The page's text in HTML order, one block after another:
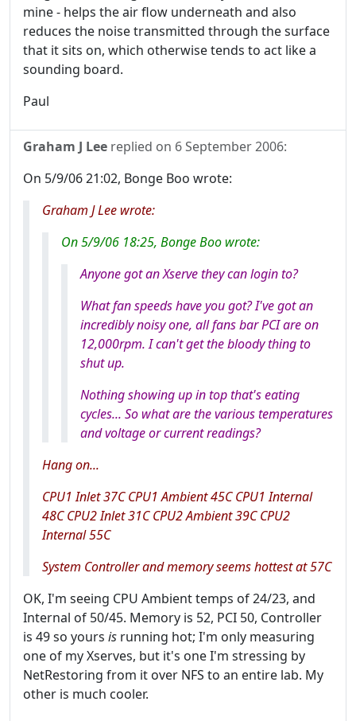
mine - helps the air flow underneath and also
reduces the noise transmitted through the surface
that it sits on, which otherwise tends to act like a
sounding board.
Paul
Graham J Lee replied on 6 September 2006:
On 5/9/06 21:02, Bonge Boo wrote:
Graham J Lee wrote:
On 5/9/06 18:25, Bonge Boo wrote:
Anyone got an Xserve they can login to?
What fan speeds have you got? I've got an
incredibly noisy one, all fans bar PCI are on
12,000rpm. I can't get the bloody thing to
shut up.
Nothing showing up in top that's eating
cycles... So what are the various temperatures
and voltage or current readings?
Hang on...
CPU1 Inlet 37C CPU1 Ambient 45C CPU1 Internal
48C CPU2 Inlet 31C CPU2 Ambient 39C CPU2
Internal 55C
System Controller and memory seems hottest at 57C
OK, I'm seeing CPU Ambient temps of 24/23, and
Internal of 50/45. Memory is 52, PCI 50, Controller
is 49 so yours is running hot; I'm only measuring
one of my Xserves, but it's one I'm stressing by
NetRestoring from it over NFS to an entire lab. My
other is much cooler.